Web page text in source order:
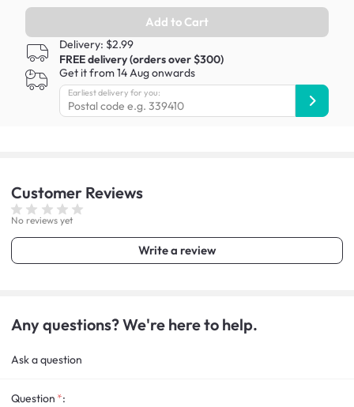
Add to Cart
Delivery: $2.99
FREE delivery (orders over $300)
Get it from 14 Aug onwards
Earliest delivery for you:
Customer Reviews
No reviews yet
Write a review
Any questions? We're here to help.
Ask a question
Question :